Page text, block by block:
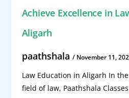
Achieve Excellence in
Aligarh
paathshala / November 11,
Law Education in Aligarh In
field of law, Paathshala